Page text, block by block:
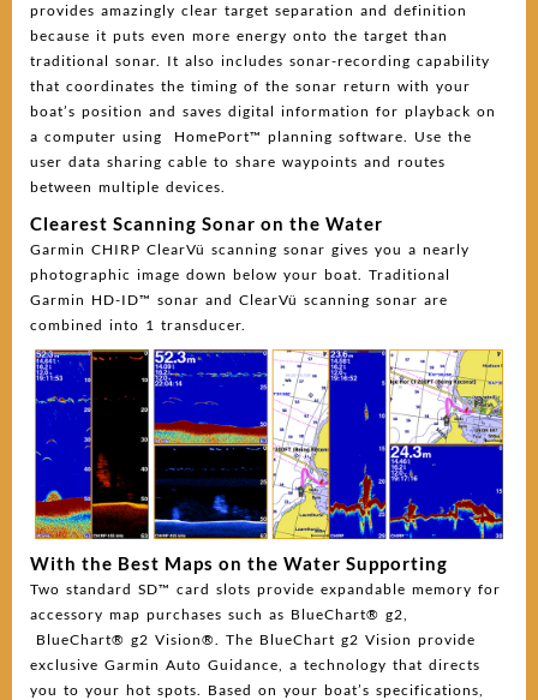
provides amazingly clear target separation and definition
because it puts even more energy onto the target than
traditional sonar. It also includes sonar-recording capability
that coordinates the timing of the sonar return with your
boat’s position and saves digital information for playback on
a computer using HomePort™ planning software. Use the
user data sharing cable to share waypoints and routes
between multiple devices.
Clearest Scanning Sonar on the Water
Garmin CHIRP ClearVü scanning sonar gives you a nearly
photographic image down below your boat. Traditional
Garmin HD-ID™ sonar and ClearVü scanning sonar are
combined into 1 transducer.
With the Best Maps on the Water Supporting
Two standard SD™ card slots provide expandable memory for
accessory map purchases such as BlueChart® g2,
BlueChart® g2 Vision®. The BlueChart g2 Vision provide
exclusive Garmin Auto Guidance, a technology that directs
you to your hot spots. Based on your boat’s specifications,